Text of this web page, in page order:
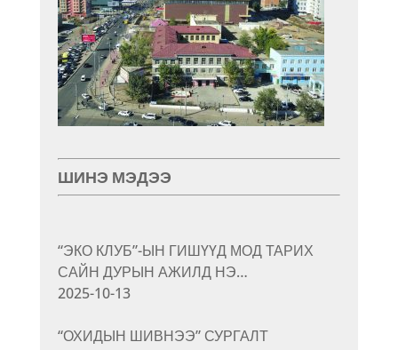
ШИНЭ МЭДЭЭ
“ЭКО КЛУБ”-ЫН ГИШҮҮД МОД ТАРИХ
САЙН ДУРЫН АЖИЛД НЭ…
2025-10-13
“ОХИДЫН ШИВНЭЭ” СУРГАЛТ